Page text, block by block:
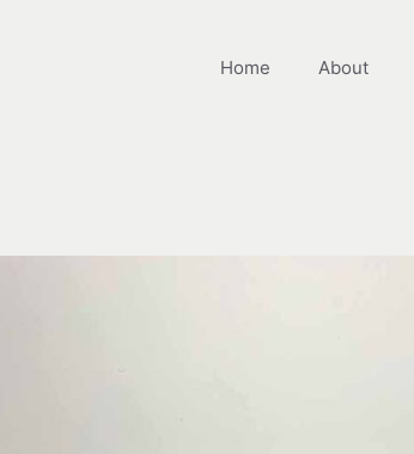
Home About